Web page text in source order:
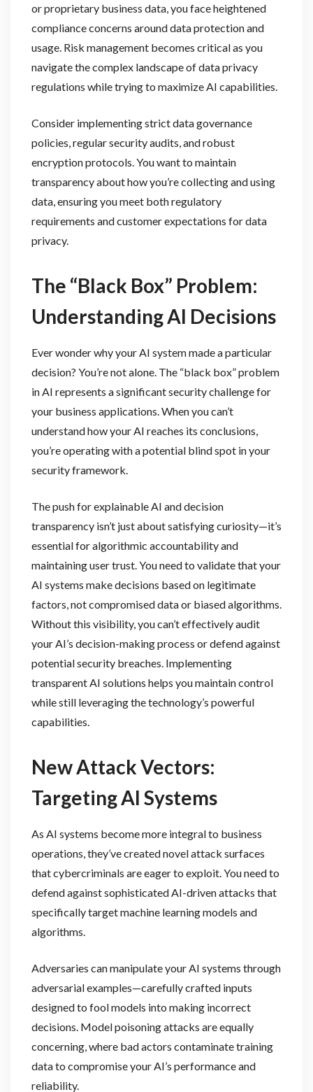
or proprietary business data, you face heightened
compliance concerns around data protection and
usage. Risk management becomes critical as you
navigate the complex landscape of data privacy
regulations while trying to maximize AI capabilities.
Consider implementing strict data governance
policies, regular security audits, and robust
encryption protocols. You want to maintain
transparency about how you’re collecting and using
data, ensuring you meet both regulatory
requirements and customer expectations for data
privacy.
The “Black Box” Problem:
Understanding AI Decisions
Ever wonder why your AI system made a particular
decision? You’re not alone. The “black box” problem
in AI represents a significant security challenge for
your business applications. When you can’t
understand how your AI reaches its conclusions,
you’re operating with a potential blind spot in your
security framework.
The push for explainable AI and decision
transparency isn’t just about satisfying curiosity—it’s
essential for algorithmic accountability and
maintaining user trust. You need to validate that your
AI systems make decisions based on legitimate
factors, not compromised data or biased algorithms.
Without this visibility, you can’t effectively audit
your AI’s decision-making process or defend against
potential security breaches. Implementing
transparent AI solutions helps you maintain control
while still leveraging the technology’s powerful
capabilities.
New Attack Vectors:
Targeting AI Systems
As AI systems become more integral to business
operations, they’ve created novel attack surfaces
that cybercriminals are eager to exploit. You need to
defend against sophisticated AI-driven attacks that
specifically target machine learning models and
algorithms.
Adversaries can manipulate your AI systems through
adversarial examples—carefully crafted inputs
designed to fool models into making incorrect
decisions. Model poisoning attacks are equally
concerning, where bad actors contaminate training
data to compromise your AI’s performance and
reliability.